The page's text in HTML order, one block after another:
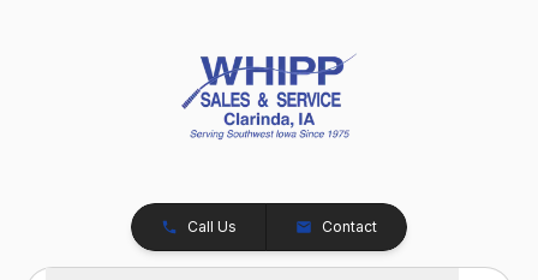
Call Us Contact